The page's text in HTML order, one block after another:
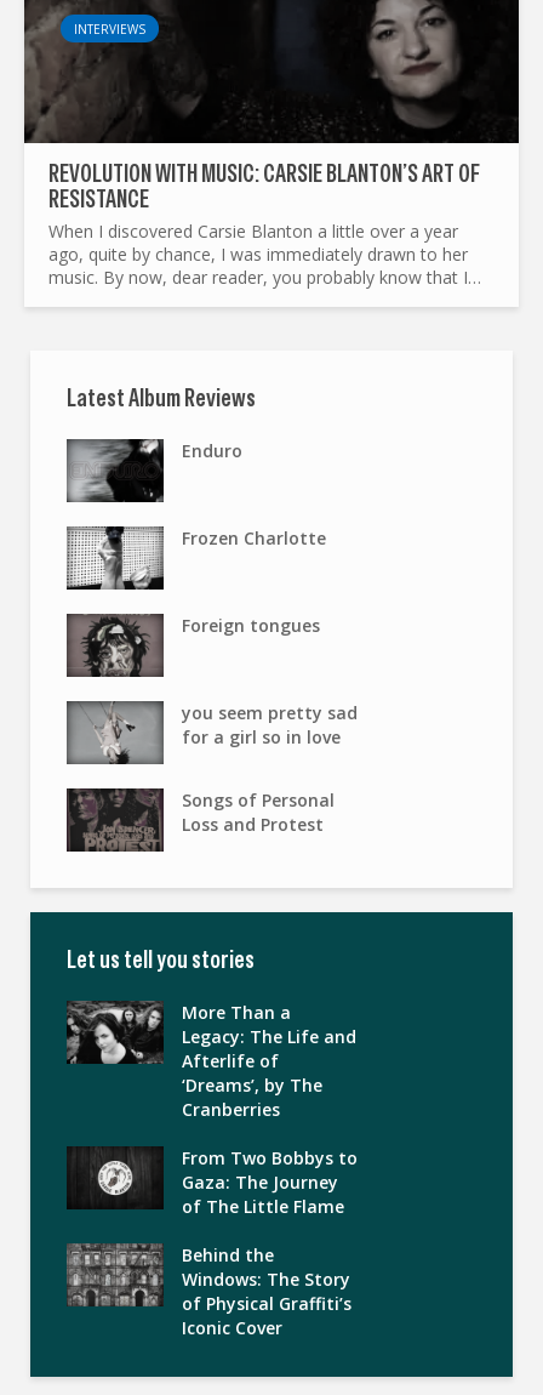
INTERVIEWS
REVOLUTION WITH MUSIC: CARSIE BLANTON’S ART OF
RESISTANCE
When I discovered Carsie Blanton a little over a year
ago, quite by chance, I was immediately drawn to her
music. By now, dear reader, you probably know that I
Latest Album Reviews
Enduro
Frozen Charlotte
Foreign tongues
you seem pretty sad
for a girl so in love
Songs of Personal
Loss and Protest
Let us tell you stories
More Than a
Legacy: The Life and
Afterlife of
‘Dreams’, by The
Cranberries
From Two Bobbys to
Gaza: The Journey
of The Little Flame
Behind the
Windows: The Story
of Physical Graffiti’s
Iconic Cover